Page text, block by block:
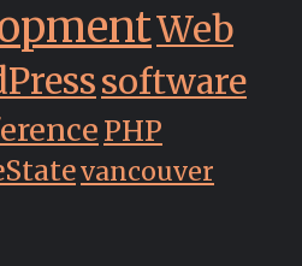
Web
software
PHP
vancouver